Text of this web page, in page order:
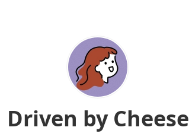
Driven by Cheese